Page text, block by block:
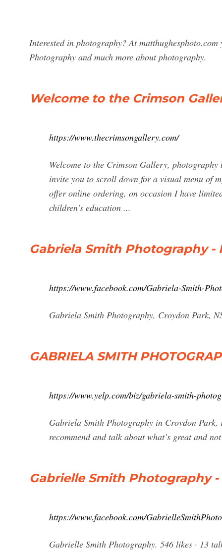
Interested in photography? At
Photography and much more about photography.
Welcome to the Crimson
https://www.thecrimsongallery.com/
Welcome to the Crimson Gallery,
invite you to scroll down for a visual menu of
offer online ordering, on occasion I have
children's education ...
Gabriela Smith Photography -
https://www.facebook.com/Gabriela-Smith-
Gabriela Smith Photography, Croydon Park,
GABRIELA SMITH
https://www.yelp.com/biz/gabriela-smith-
Gabriela Smith Photography in Croydon Park,
recommend and talk about what’s great and
Gabrielle Smith Photography
https://www.facebook.com/
Gabrielle Smith Photography. 546 likes · 13